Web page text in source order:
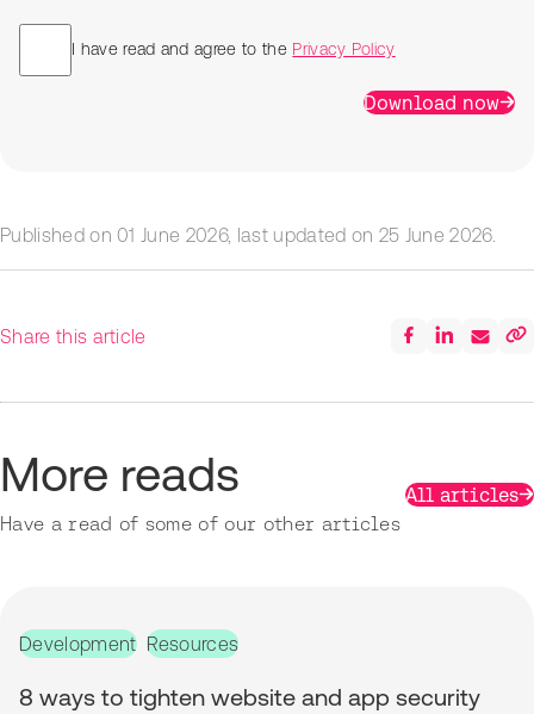
I have read and agree to the Privacy Policy
Download now
Published on01 June 2026, last updated on 25 June 2026.
Share this article
More reads
Have a read of some of our other articles
All articles
Development Resources
8 ways to tighten website and app security